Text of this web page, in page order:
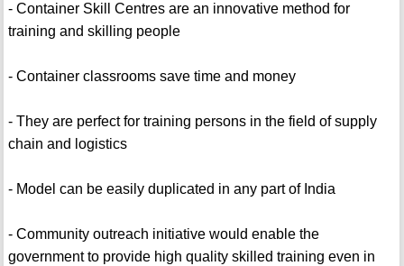
- Container Skill Centres are an innovative method for
training and skilling people
- Container classrooms save time and money
- They are perfect for training persons in the field of supply
chain and logistics
- Model can be easily duplicated in any part of India
- Community outreach initiative would enable the
government to provide high quality skilled training even in